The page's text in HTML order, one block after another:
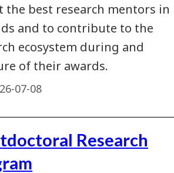
the best research mentors in
and to contribute to the
ecosystem during and
of their awards.
07-08
Research